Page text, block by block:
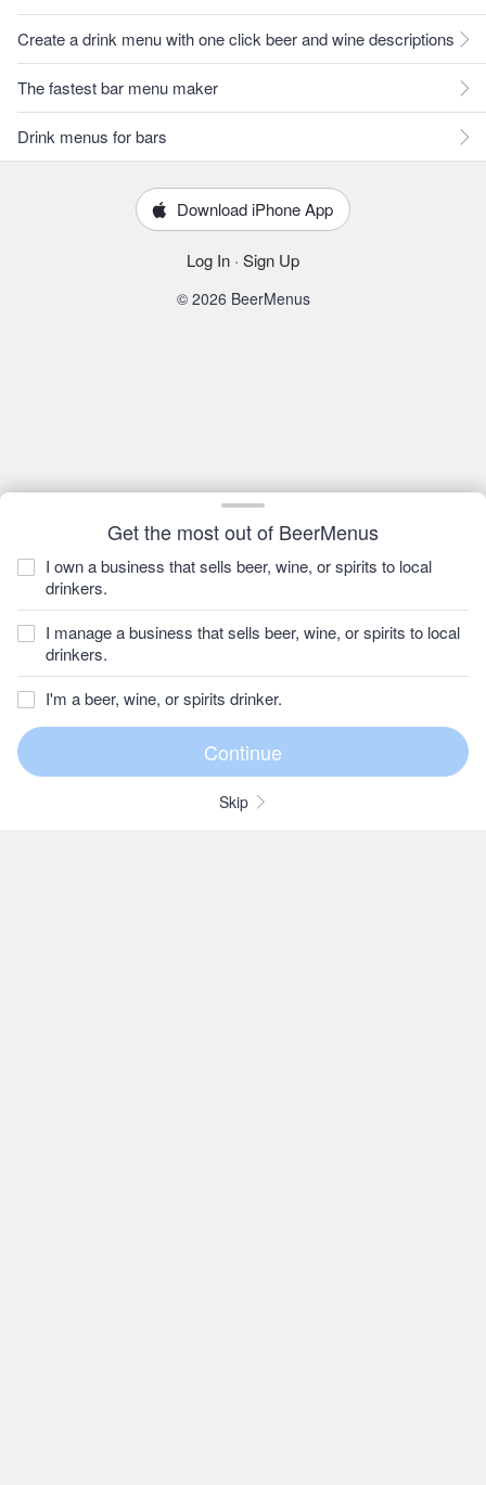
Get the most out of BeerMenus
I own a business that sells beer, wine, or spirits to local
drinkers.
I manage a business that sells beer, wine, or spirits to local
drinkers.
I'm a beer, wine, or spirits drinker.
Skip
Create a drink menu with one click beer and wine descriptions
The fastest bar menu maker
Drink menus for bars
Download iPhone App
Log In · Sign Up
© 2026 BeerMenus